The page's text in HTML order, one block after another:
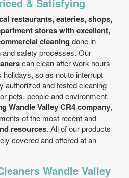
restaurants, eateries, shops,
stores with excellent,
cleaning done in
safety processes. Our
can clean after work hours
so as not to interrupt
authorized and tested cleaning
pets, people and environment.
Wandle Valley CR4 company,
of the most recent and
resources. All of our products
covered and offered at an
Wandle Valley